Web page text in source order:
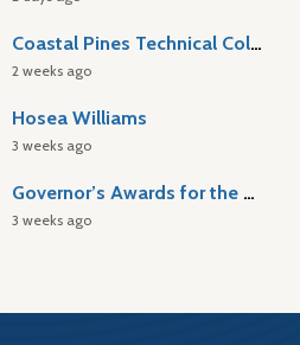
Coastal Pines Technical College
2 weeks ago
Hosea Williams
3 weeks ago
Governor’s Awards for the Arts & Humanities
3 weeks ago